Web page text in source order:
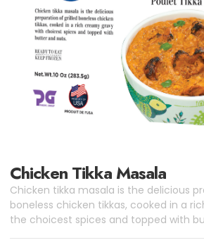
Chicken Tikka Masala
Chicken tikka masala is the delicious
boneless chicken tikkas, cooked in a
the choicest spices and topped with